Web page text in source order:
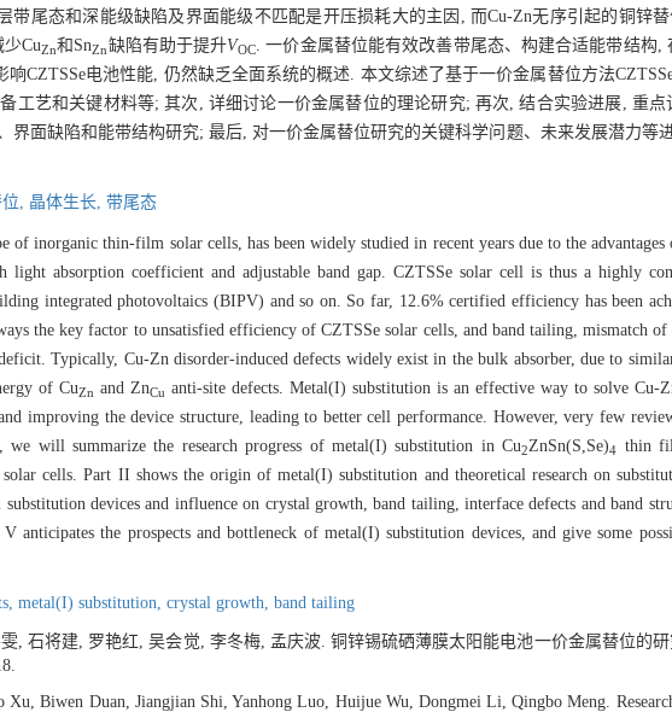
带尾态和深能级缺陷及界面能级不匹配是开压损耗大的主因, 而Cu-Zn无序引起的铜锌替
CuZn和SnZn缺陷有助于提升VOC. 一价金属替位能有效改善带尾态、构建合适能带结构,
CZTSSe电池性能, 仍然缺乏全面系统的概述. 本文综述了基于一价金属替位方法
工艺和关键材料等; 其次, 详细讨论一价金属替位的理论研究; 再次, 结合实验进展, 重
界面缺陷和能带结构研究; 最后, 对一价金属替位研究的关键科学问题、未来发展潜力等
, 晶体生长, 带尾态
of inorganic thin-film solar cells, has been widely studied in recent years due to the advantages
light absorption coefficient and adjustable band gap. CZTSSe solar cell is thus a highly
integrated photovoltaics (BIPV) and so on. So far, 12.6% certified efficiency has been
the key factor to unsatisfied efficiency of CZTSSe solar cells, and band tailing, mismatch of
Typically, Cu-Zn disorder-induced defects widely exist in the bulk absorber, due to
of CuZn and ZnCu anti-site defects. Metal(I) substitution is an effective way to solve Cu-
improving the device structure, leading to better cell performance. However, very few
will summarize the research progress of metal(I) substitution in Cu2ZnSn(S,Se)4
thin
cells. Part II shows the origin of metal(I) substitution and theoretical research on
devices and influence on crystal growth, band tailing, interface defects and band
anticipates the prospects and bottleneck of metal(I) substitution devices, and give some
metal(I) substitution, crystal growth, band tailing
, 石将建, 罗艳红, 吴会觉, 李冬梅, 孟庆波. 铜锌锡硫硒薄膜太阳能电池一价金属替位的
Xu, Biwen Duan, Jiangjian Shi, Yanhong Luo, Huijue Wu, Dongmei Li, Qingbo Meng.